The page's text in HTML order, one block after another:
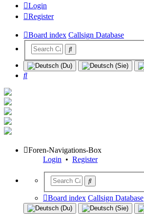
Login
Register
Board index Callsign Database
Search
Foren-Navigations-Box
Login • Register
Board index Callsign Database